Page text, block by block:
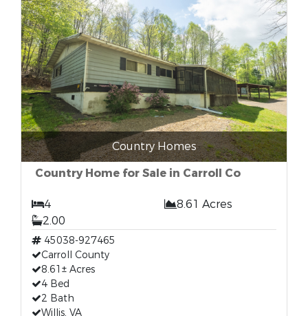
Country Homes
Country Home for Sale in Carroll Co
4
8.61 Acres
2.00
45038-927465
Carroll County
8.61± Acres
4 Bed
2 Bath
Willis, VA